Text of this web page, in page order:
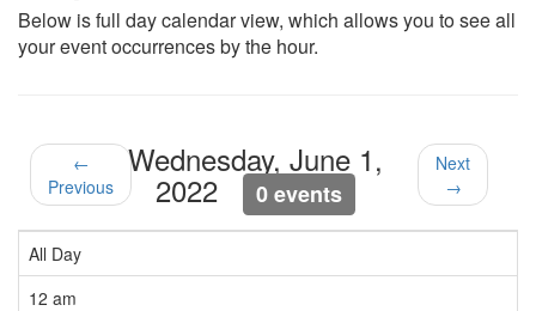
Below is full day calendar view, which allows you to see all
your event occurrences by the hour.
←
Previous
Wednesday, June 1,
2022 0 events
Next
→
All Day
12 am